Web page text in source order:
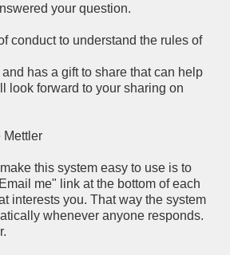
your question.
conduct to understand the rules of
has a gift to share that can help
look forward to your sharing on
Mettler
this system easy to use is to
me" link at the bottom of each
interests you. That way the system
whenever anyone responds.